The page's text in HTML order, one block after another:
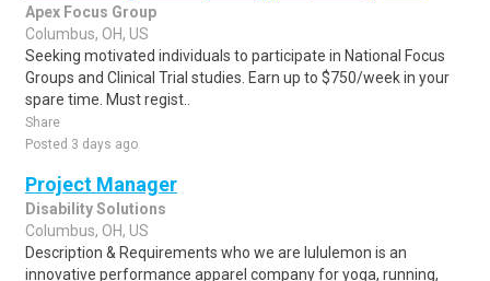
Apex Focus Group
Columbus, OH, US
Seeking motivated individuals to participate in National Focus
Groups and Clinical Trial studies. Earn up to $750/week in your
spare time. Must regist..
Share
Posted 3 days ago
Project Manager
Disability Solutions
Columbus, OH, US
Description & Requirements who we are lululemon is an
innovative performance apparel company for yoga, running,